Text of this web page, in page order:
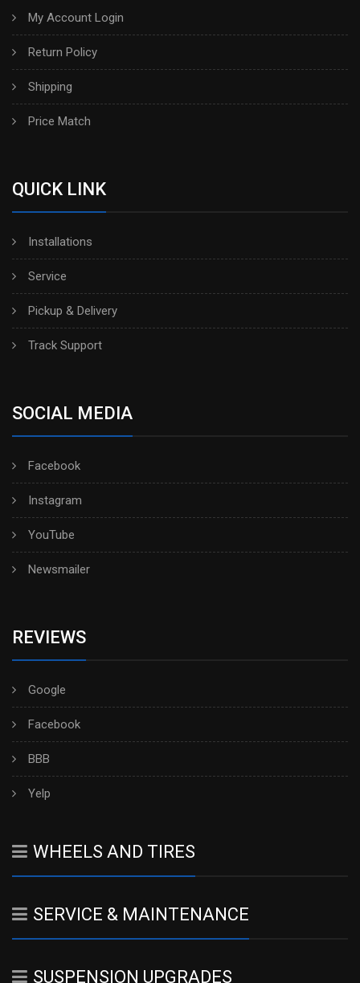
My Account Login
Return Policy
Shipping
Price Match
QUICK LINK
Installations
Service
Pickup & Delivery
Track Support
SOCIAL MEDIA
Facebook
Instagram
YouTube
Newsmailer
REVIEWS
Google
Facebook
BBB
Yelp
WHEELS AND TIRES
SERVICE & MAINTENANCE
SUSPENSION UPGRADES